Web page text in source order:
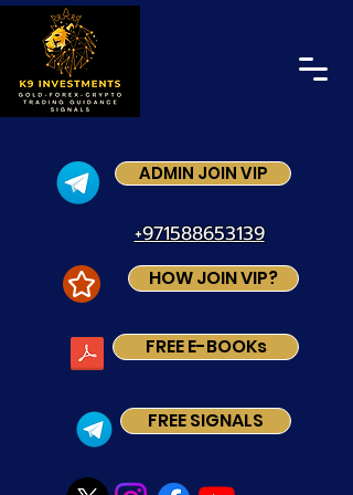
+971588653139
FREE SIGNALS
HOW JOIN VIP?
ADMIN JOIN VIP
FREE E-BOOKs